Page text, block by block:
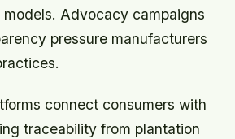
Advocacy campaigns
pressure manufacturers
connect consumers with
traceability from plantation